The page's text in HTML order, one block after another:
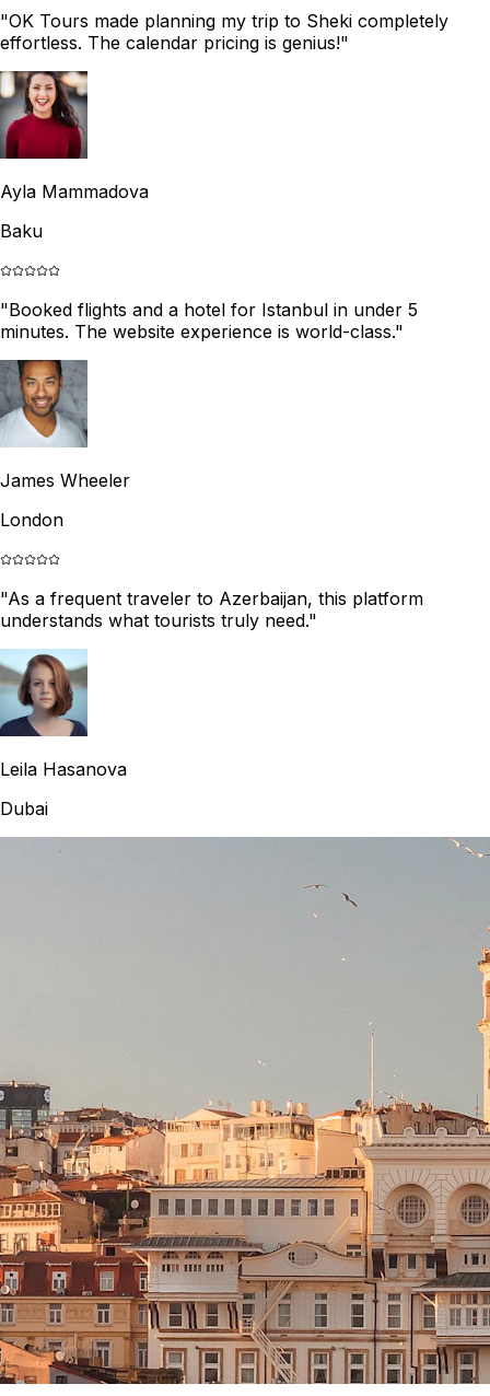
"OK Tours made planning my trip to Sheki completely
effortless. The calendar pricing is genius!"
Ayla Mammadova
Baku
"Booked flights and a hotel for Istanbul in under 5
minutes. The website experience is world-class."
James Wheeler
London
"As a frequent traveler to Azerbaijan, this platform
understands what tourists truly need."
Leila Hasanova
Dubai